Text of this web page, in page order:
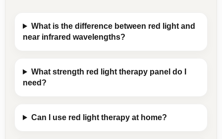
What is the difference between red light and
near infrared wavelengths?
What strength red light therapy panel do I
need?
Can I use red light therapy at home?